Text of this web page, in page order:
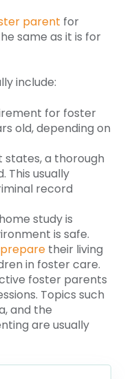
parent for
same as it is for
include:
for foster
old, depending on
states, a thorough
This usually
record
study is
is safe.
their living
in foster care.
foster parents
Topics such
and the
are usually